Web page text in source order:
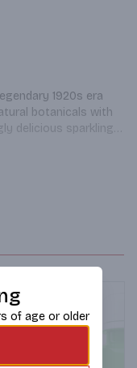
1920s era
botanicals with
delicious sparkling
anytime.
of age or older